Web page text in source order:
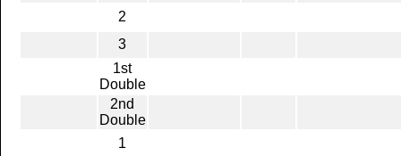
2
3
1st
Double
2nd
Double
1